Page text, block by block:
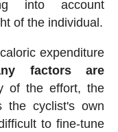
into account
of the individual.
expenditure
factors are
of the effort, the
the cyclist's own
to fine-tune